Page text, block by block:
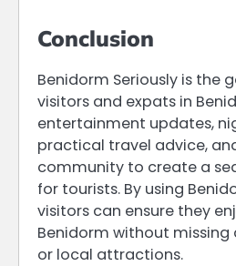
Conclusion
Benidorm Seriously is the
visitors and expats in
entertainment updates,
practical travel advice,
community to create a
for tourists. By using
visitors can ensure they
Benidorm without missing
or local attractions.